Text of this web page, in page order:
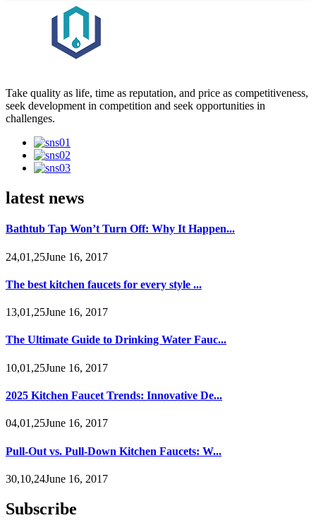
Take quality as life, time as reputation, and price as competitiveness,
seek development in competition and seek opportunities in
challenges.
latest news
Bathtub Tap Won’t Turn Off: Why It Happen...
24,01,25June 16, 2017
The best kitchen faucets for every style ...
13,01,25June 16, 2017
The Ultimate Guide to Drinking Water Fauc...
10,01,25June 16, 2017
2025 Kitchen Faucet Trends: Innovative De...
04,01,25June 16, 2017
Pull-Out vs. Pull-Down Kitchen Faucets: W...
30,10,24June 16, 2017
Subscribe